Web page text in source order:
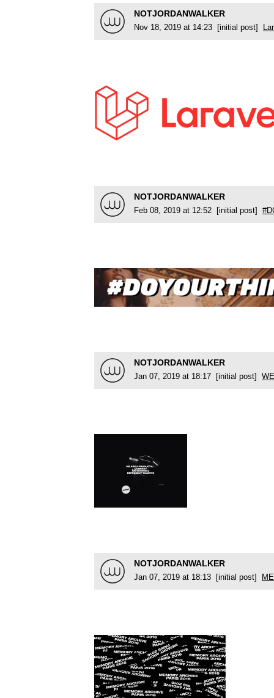
NOTJORDANWALKER
Nov 18, 2019 at 14:23 [initial post]
NOTJORDANWALKER
Feb 08, 2019 at 12:52 [initial post]
NOTJORDANWALKER
Jan 07, 2019 at 18:17 [initial post]
NOTJORDANWALKER
Jan 07, 2019 at 18:13 [initial post]